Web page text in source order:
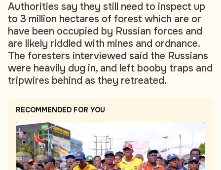
Authorities say they still need to inspect up
to 3 million hectares of forest which are or
have been occupied by Russian forces and
are likely riddled with mines and ordnance.
The foresters interviewed said the Russians
were heavily dug in, and left booby traps and
tripwires behind as they retreated.
RECOMMENDED FOR YOU